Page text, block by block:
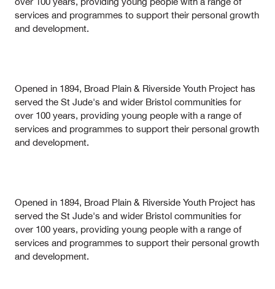
services and programmes to support their personal growth
and development.
Opened in 1894, Broad Plain & Riverside Youth Project has
served the St Jude's and wider Bristol communities for
over 100 years, providing young people with a range of
services and programmes to support their personal growth
and development.
Opened in 1894, Broad Plain & Riverside Youth Project has
served the St Jude's and wider Bristol communities for
over 100 years, providing young people with a range of
services and programmes to support their personal growth
and development.